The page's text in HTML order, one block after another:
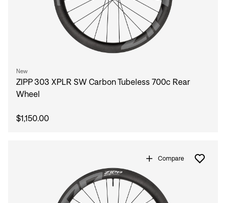
New
ZIPP 303 XPLR SW Carbon Tubeless 700c Rear
Wheel
$1,150.00
Compare